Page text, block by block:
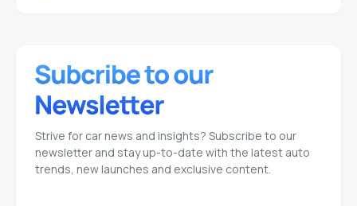
Strive for car news and insights? Subscribe to our
newsletter and stay up-to-date with the latest auto
trends, new launches and exclusive content.